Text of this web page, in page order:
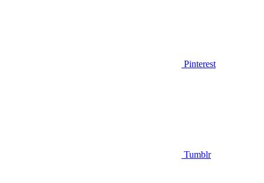
Pinterest
Tumblr